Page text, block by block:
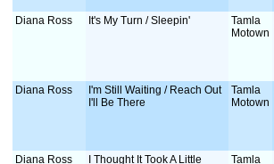
Diana Ross It's My Turn / Sleepin'
Tamla
Motown
Diana Ross
I'm Still Waiting / Reach Out
I'll Be There
Tamla
Motown
Diana Ross I Thought It Took A Little Tamla